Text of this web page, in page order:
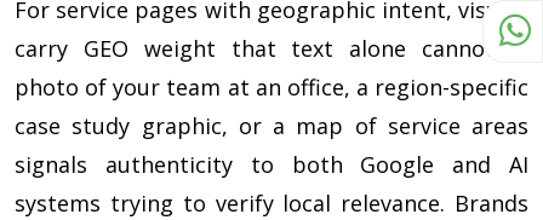
For service pages with geographic intent, visuals
carry GEO weight that text alone cannot. A
photo of your team at an office, a region-specific
case study graphic, or a map of service areas
signals authenticity to both Google and AI
systems trying to verify local relevance. Brands